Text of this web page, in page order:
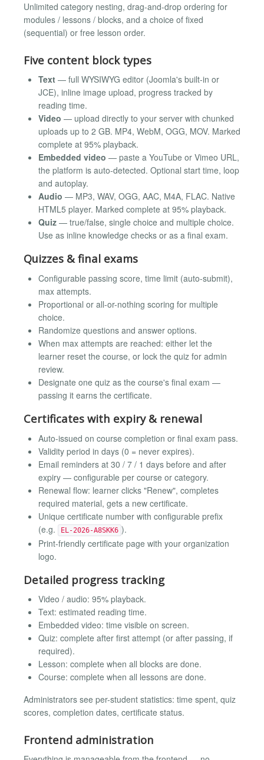
Unlimited category nesting, drag-and-drop ordering for
modules / lessons / blocks, and a choice of fixed
(sequential) or free lesson order.
Five content block types
Text — full WYSIWYG editor (Joomla's built-in or
JCE), inline image upload, progress tracked by
reading time.
Video — upload directly to your server with chunked
uploads up to 2 GB. MP4, WebM, OGG, MOV. Marked
complete at 95% playback.
Embedded video — paste a YouTube or Vimeo URL,
the platform is auto-detected. Optional start time, loop
and autoplay.
Audio — MP3, WAV, OGG, AAC, M4A, FLAC. Native
HTML5 player. Marked complete at 95% playback.
Quiz — true/false, single choice and multiple choice.
Use as inline knowledge checks or as a final exam.
Quizzes & final exams
Configurable passing score, time limit (auto-submit),
max attempts.
Proportional or all-or-nothing scoring for multiple
choice.
Randomize questions and answer options.
When max attempts are reached: either let the
learner reset the course, or lock the quiz for admin
review.
Designate one quiz as the course's final exam —
passing it earns the certificate.
Certificates with expiry & renewal
Auto-issued on course completion or final exam pass.
Validity period in days (0 = never expires).
Email reminders at 30 / 7 / 1 days before and after
expiry — configurable per course or category.
Renewal flow: learner clicks "Renew", completes
required material, gets a new certificate.
Unique certificate number with configurable prefix
(e.g.
EL-2026-A8SKK6 ).
Print-friendly certificate page with your organization
logo.
Detailed progress tracking
Video / audio: 95% playback.
Text: estimated reading time.
Embedded video: time visible on screen.
Quiz: complete after first attempt (or after passing, if
required).
Lesson: complete when all blocks are done.
Course: complete when all lessons are done.
Administrators see per-student statistics: time spent, quiz
scores, completion dates, certificate status.
Frontend administration